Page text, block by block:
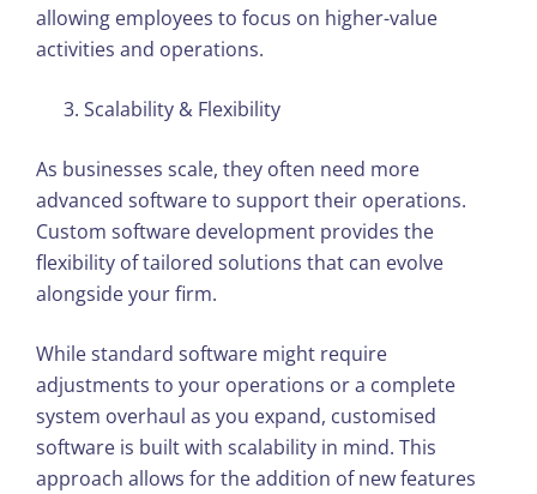
allowing employees to focus on higher-value
activities and operations.
Scalability & Flexibility
As businesses scale, they often need more
advanced software to support their operations.
Custom software development provides the
flexibility of tailored solutions that can evolve
alongside your firm.
While standard software might require
adjustments to your operations or a complete
system overhaul as you expand, customised
software is built with scalability in mind. This
approach allows for the addition of new features